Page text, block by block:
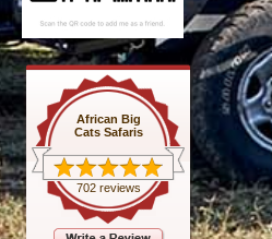
African Big
Cats Safaris
702 reviews